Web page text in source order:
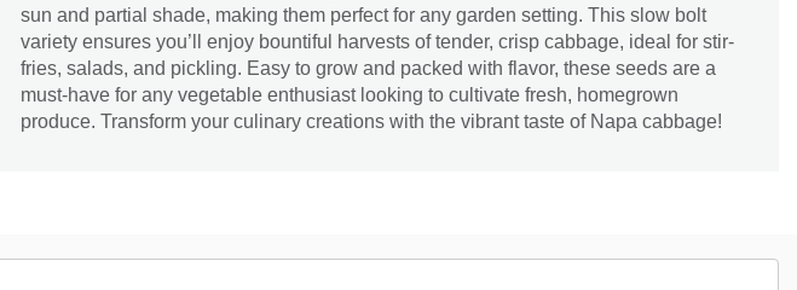
sun and partial shade, making them perfect for any garden setting. This slow bolt
variety ensures you’ll enjoy bountiful harvests of tender, crisp cabbage, ideal for stir-
fries, salads, and pickling. Easy to grow and packed with flavor, these seeds are a
must-have for any vegetable enthusiast looking to cultivate fresh, homegrown
produce. Transform your culinary creations with the vibrant taste of Napa cabbage!